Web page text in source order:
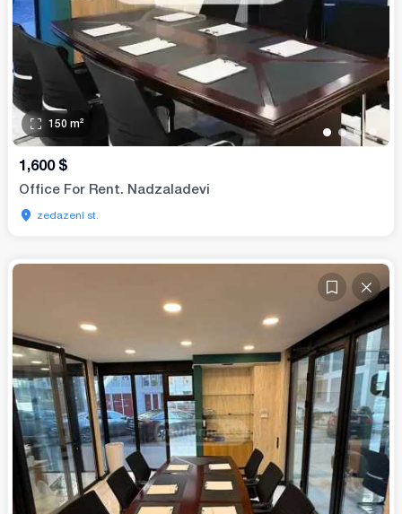
• •••
150 m²
1,600 $
Office For Rent. Nadzaladevi
zedazeni st.